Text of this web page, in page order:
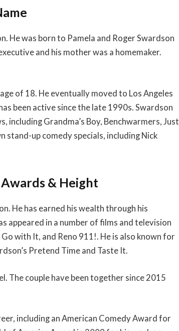
He was born to Pamela and Roger Swardson
and his mother was a homemaker.
of 18. He eventually moved to Los Angeles
been active since the late 1990s. Swardson
including Grandma’s Boy, Benchwarmers, Just
stand-up comedy specials, including Nick
& Height
He has earned his wealth through his
appeared in a number of films and television
with It, and Reno 911!. He is also known for
Pretend Time and Taste It.
The couple have been together since 2015
including an American Comedy Award for